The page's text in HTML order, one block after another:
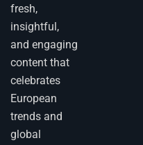
fresh,
insightful,
and engaging
content that
celebrates
European
trends and
global